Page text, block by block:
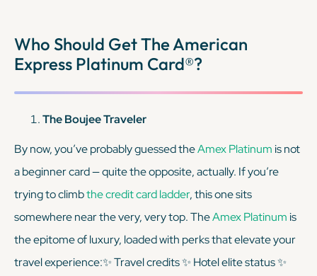
a very small annual fee to your wallet, which is nice
considering theAmEx Platinum’s is pretty steep.
Who Should Get The American
Express Platinum Card®?
The Boujee Traveler
By now, you’ve probably guessed theAmex Platinumisnot
a beginner card — quite the opposite, actually. If you’re
trying to climbthe credit card ladder, this one sits
somewhere near the very, very top. TheAmex Platinumis
the epitome of luxury, loaded with perks that elevate your
travel experience:✨ Travel credits ✨ Hotel elite status ✨